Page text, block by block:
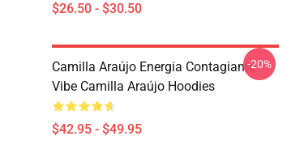
$26.50 - $30.50
Camilla Araújo Energia Contagiante
Vibe Camilla Araújo Hoodies
$42.95 - $49.95
-20%